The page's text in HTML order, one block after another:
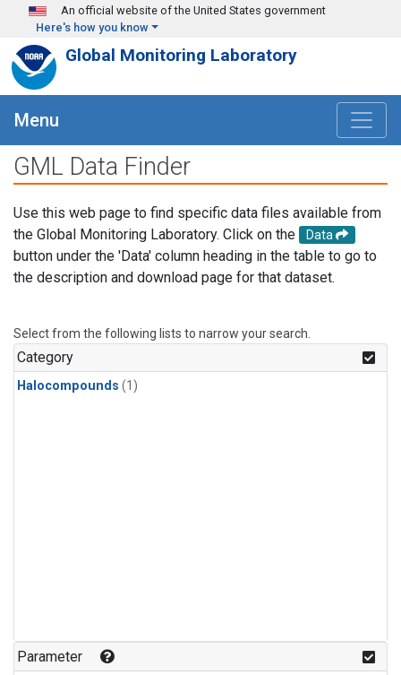
Skip to main content
An official website of the United States government
Here's how you know
Global Monitoring Laboratory
Menu
GML Data Finder
Use this web page to find specific data files available from
the Global Monitoring Laboratory. Click on the
Data
button under the 'Data' column heading in the table to go to
the description and download page for that dataset.
Select from the following lists to narrow your search.
Category
Halocompounds (1)
Parameter